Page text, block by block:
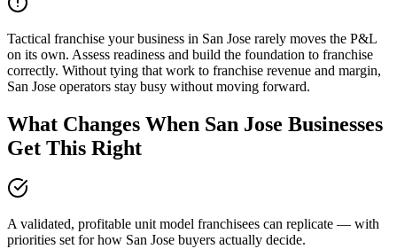
Tactical franchise your business in San Jose rarely moves the P&L
on its own. Assess readiness and build the foundation to franchise
correctly. Without tying that work to franchise revenue and margin,
San Jose operators stay busy without moving forward.
What Changes When San Jose Businesses
Get This Right
A validated, profitable unit model franchisees can replicate — with
priorities set for how San Jose buyers actually decide.